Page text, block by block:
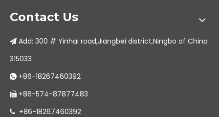
Contact Us
 Add: 300 # Yinhai road,Jiangbei district,Ningbo of China
315033
 +86-18267460392
 +86-574-87877483
 +86-18267460392